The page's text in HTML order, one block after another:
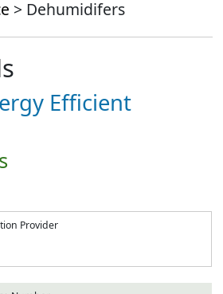
> Dehumidifers
Efficient
Provider